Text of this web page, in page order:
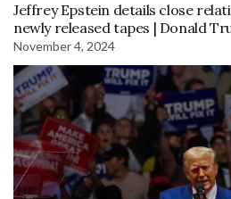
Jeffrey Epstein details close
newly released tapes | Donald
November 4, 2024